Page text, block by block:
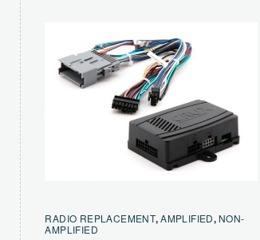
RADIO REPLACEMENT,AMPLIFIED, NON-
AMPLIFIED